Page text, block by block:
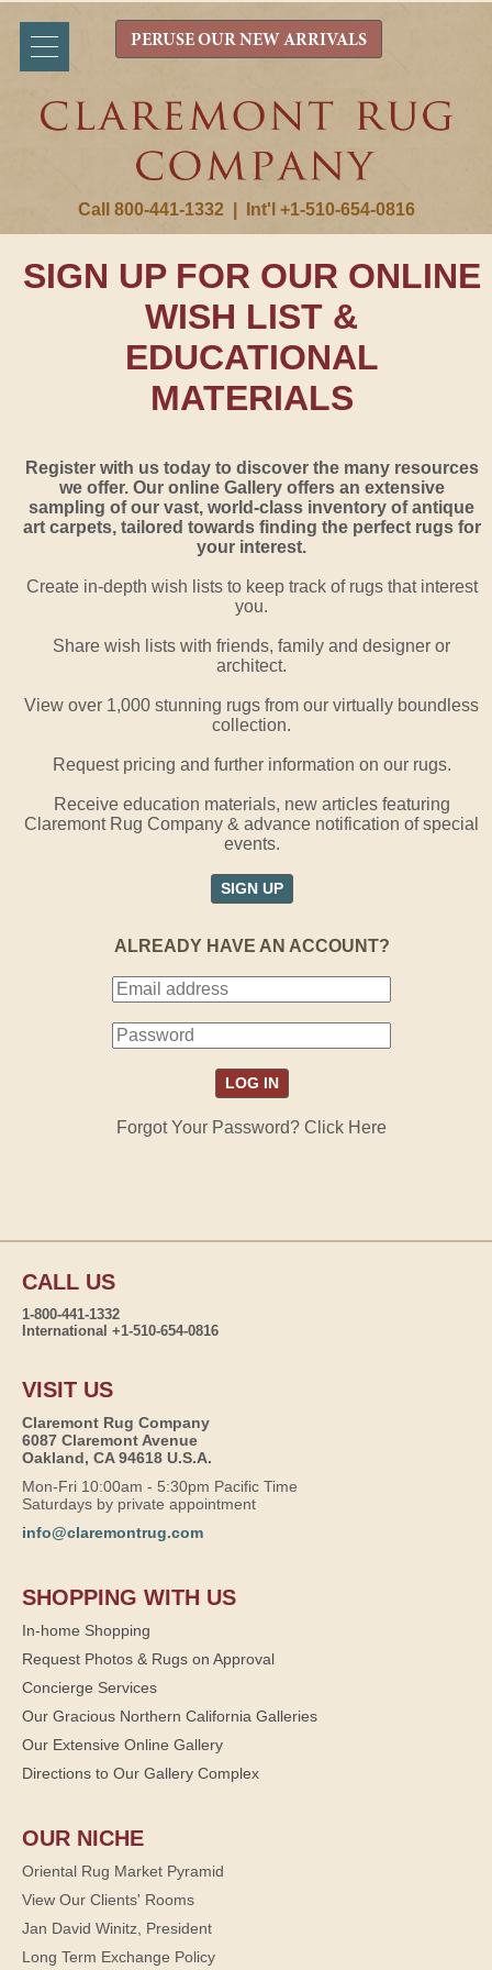
Call 800-441-1332 Int'l +1-510-654-0816
PERUSE OUR NEW ARRIVALS
SIGN UP FOR OUR ONLINE
WISH LIST &
EDUCATIONAL
MATERIALS
Register with us today to discover the many resources
we offer. Our online Gallery offers an extensive
sampling of our vast, world-class inventory of antique
art carpets, tailored towards finding the perfect rugs for
your interest.
Create in-depth wish lists to keep track of rugs that interest
you.
Share wish lists with friends, family and designer or
architect.
View over 1,000 stunning rugs from our virtually boundless
collection.
Request pricing and further information on our rugs.
Receive education materials, new articles featuring
Claremont Rug Company & advance notification of special
events.
SIGN UP
ALREADY HAVE AN ACCOUNT?
Forgot Your Password? Click Here
CALL US
1-800-441-1332
International +1-510-654-0816
VISIT US
Claremont Rug Company
6087 Claremont Avenue
Oakland, CA 94618 U.S.A.
Mon-Fri 10:00am - 5:30pm Pacific Time
Saturdays by private appointment
info@claremontrug.com
SHOPPING WITH US
In-home Shopping
Request Photos & Rugs on Approval
Concierge Services
Our Gracious Northern California Galleries
Our Extensive Online Gallery
Directions to Our Gallery Complex
OUR NICHE
Oriental Rug Market Pyramid
View Our Clients' Rooms
Jan David Winitz, President
Long Term Exchange Policy